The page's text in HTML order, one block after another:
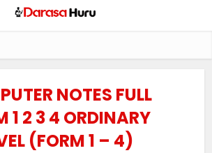
NOTES FULL
1 2 3 4 ORDINARY
(FORM 1 – 4)